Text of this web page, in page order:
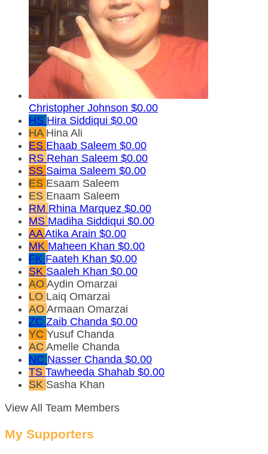
Christopher Johnson $0.00
HS Hira Siddiqui $0.00
HA Hina Ali
ES Ehaab Saleem $0.00
RS Rehan Saleem $0.00
SS Saima Saleem $0.00
ES Esaam Saleem
ES Enaam Saleem
RM Rhina Marquez $0.00
MS Madiha Siddiqui $0.00
AAAtika Arain $0.00
MK Maheen Khan $0.00
FK Faateh Khan $0.00
SK Saaleh Khan $0.00
AO Aydin Omarzai
LO Laiq Omarzai
AO Armaan Omarzai
ZC Zaib Chanda $0.00
YC Yusuf Chanda
AC Amelle Chanda
NC Nasser Chanda $0.00
TS Tawheeda Shahab $0.00
SK Sasha Khan
View All Team Members
My Supporters